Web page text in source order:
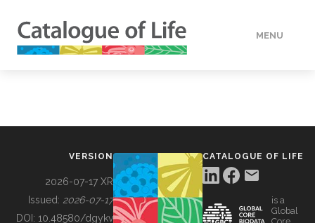
MENU
BUILDING COL
VERSION
2026-07-17 XR
Issued: 2026-07-17
DOI: 10.48580/dgykv
CATALOGUE OF LIFE
is a
Global